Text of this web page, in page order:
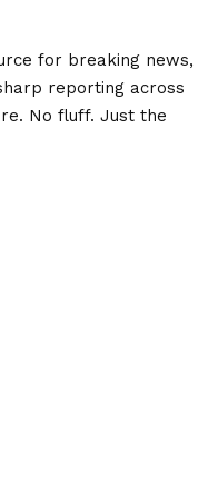
for breaking news,
reporting across
No fluff. Just the